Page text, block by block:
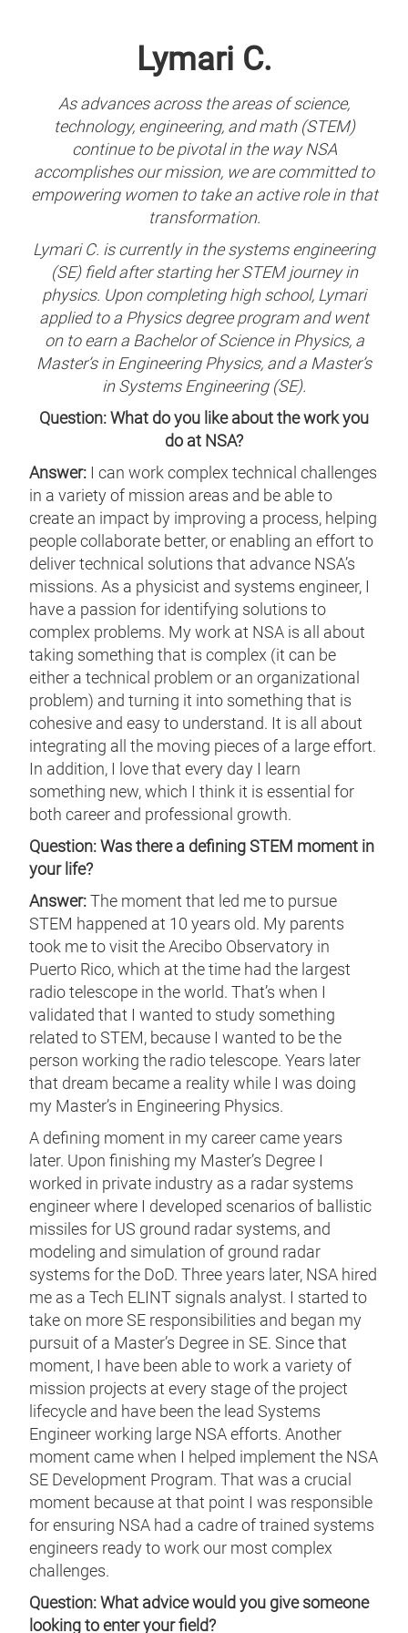
Lymari C.
As advances across the areas of science,
technology, engineering, and math (STEM)
continue to be pivotal in the way NSA
accomplishes our mission, we are committed to
empowering women to take an active role in that
transformation.
Lymari C. is currently in the systems engineering
(SE) field after starting her STEM journey in
physics. Upon completing high school, Lymari
applied to a Physics degree program and went
on to earn a Bachelor of Science in Physics, a
Master’s in Engineering Physics, and a Master’s
in Systems Engineering (SE).
Question: What do you like about the work you
do at NSA?
Answer: I can work complex technical challenges
in a variety of mission areas and be able to
create an impact by improving a process, helping
people collaborate better, or enabling an effort to
deliver technical solutions that advance NSA’s
missions. As a physicist and systems engineer, I
have a passion for identifying solutions to
complex problems. My work at NSA is all about
taking something that is complex (it can be
either a technical problem or an organizational
problem) and turning it into something that is
cohesive and easy to understand. It is all about
integrating all the moving pieces of a large effort.
In addition, I love that every day I learn
something new, which I think it is essential for
both career and professional growth.
Question: Was there a defining STEM moment in
your life?
Answer:The moment that led me to pursue
STEM happened at 10 years old. My parents
took me to visit the Arecibo Observatory in
Puerto Rico, which at the time had the largest
radio telescope in the world. That’s when I
validated that I wanted to study something
related to STEM, because I wanted to be the
person working the radio telescope. Years later
that dream became a reality while I was doing
my Master’s in Engineering Physics.
A defining moment in my career came years
later. Upon finishing my Master’s Degree I
worked in private industry as a radar systems
engineer where I developed scenarios of ballistic
missiles for US ground radar systems, and
modeling and simulation of ground radar
systems for the DoD. Three years later, NSA hired
me as a Tech ELINT signals analyst. I started to
take on more SE responsibilities and began my
pursuit of a Master’s Degree in SE. Since that
moment, I have been able to work a variety of
mission projects at every stage of the project
lifecycle and have been the lead Systems
Engineer working large NSA efforts. Another
moment came when I helped implement the NSA
SE Development Program. That was a crucial
moment because at that point I was responsible
for ensuring NSA had a cadre of trained systems
engineers ready to work our most complex
challenges.
Question: What advice would you give someone
looking to enter your field?